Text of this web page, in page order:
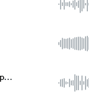
Countryside Happiness